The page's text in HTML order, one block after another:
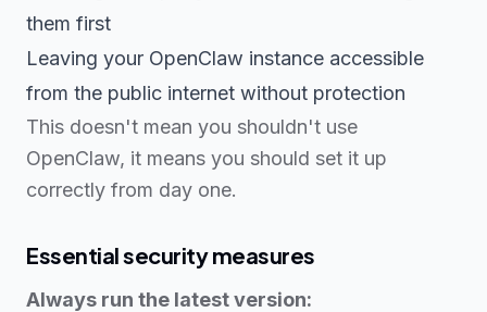
them first
Leaving your OpenClaw instance accessible
from the public internet without protection
This doesn't mean you shouldn't use
OpenClaw, it means you should set it up
correctly from day one.
Essential security measures
Always run the latest version: